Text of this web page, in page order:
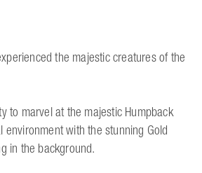
the majestic creatures of the
to marvel at the majestic Humpback
with the stunning Gold
in the background.